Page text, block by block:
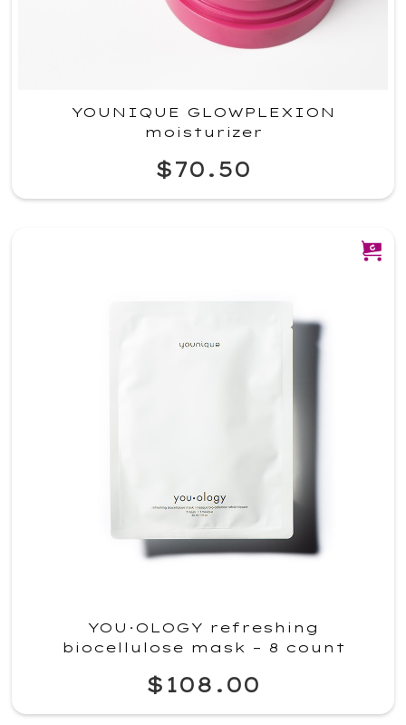
YOUNIQUE GLOWPLEXION
moisturizer
$70.50
YOU·OLOGY refreshing
biocellulose mask – 8 count
$108.00